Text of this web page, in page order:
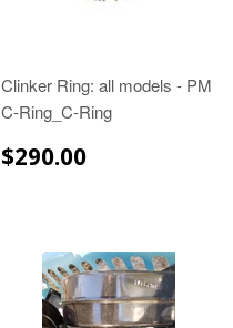
Clinker Ring: all models - PM
C-Ring_C-Ring
$290.00